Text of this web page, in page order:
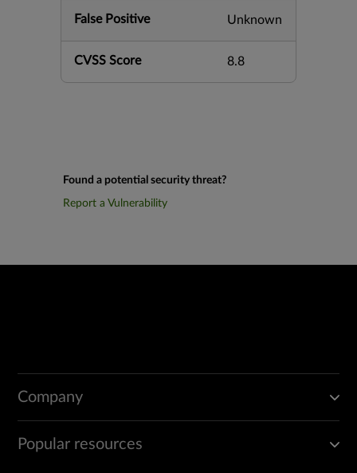
False Positive Unknown
CVSS Score 8.8
Found a potential security threat?
Report a Vulnerability
Company
Popular resources